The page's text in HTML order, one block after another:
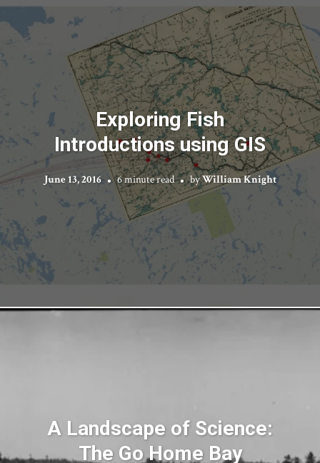
Exploring Fish
Introductions using GIS
June 13, 2016 6 minute read byWilliam Knight
A Landscape of Science:
The Go Home Bay